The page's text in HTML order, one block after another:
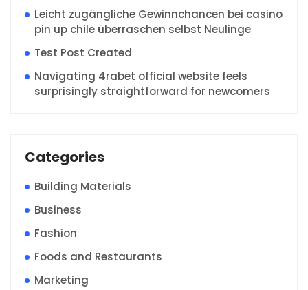
Leicht zugängliche Gewinnchancen bei casino
pin up chile überraschen selbst Neulinge
Test Post Created
Navigating 4rabet official website feels
surprisingly straightforward for newcomers
Categories
Building Materials
Business
Fashion
Foods and Restaurants
Marketing